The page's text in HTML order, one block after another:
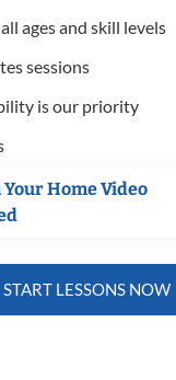
ages and skill levels
sessions
is our priority
Your Home Video
START LESSONS NOW